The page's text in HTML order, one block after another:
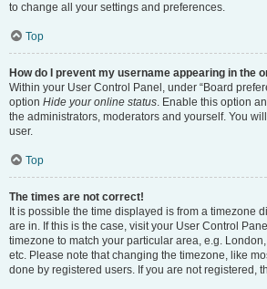
to change all your settings and preferences.
Top
How do I prevent my username appearing in the
Within your User Control Panel, under “Board
option Hide your online status. Enable this option
the administrators, moderators and yourself. You
user.
Top
The times are not correct!
It is possible the time displayed is from a timezone
are in. If this is the case, visit your User Control
timezone to match your particular area, e.g.
etc. Please note that changing the timezone, like
done by registered users. If you are not registered,